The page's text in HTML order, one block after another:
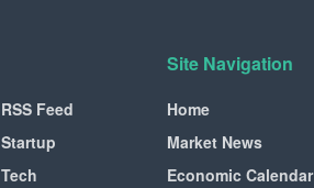
RSS Feed
Startup
Tech
Site Navigation
Home
Market News
Economic Calendar